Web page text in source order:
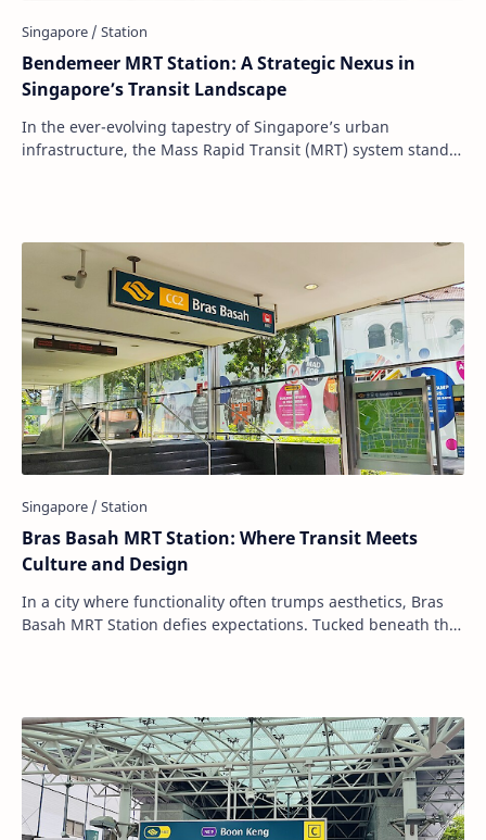
Bendemeer MRT Station: A Strategic Nexus in
Singapore’s Transit Landscape
In the ever-evolving tapestry of Singapore’s urban
infrastructure, the Mass Rapid Transit (MRT) system stands
Bras Basah MRT Station: Where Transit Meets
Culture and Design
In a city where functionality often trumps aesthetics, Bras
Basah MRT Station defies expectations. Tucked beneath the